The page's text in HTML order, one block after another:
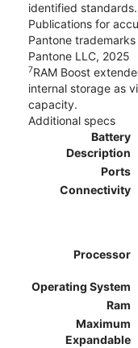
identified
Publications for
Pantone
Pantone LLC, 2025
7RAM Boost
internal storage as
capacity.
Additional specs
Battery
Description
Ports
Connectivity
Processor
Operating System
Ram
Maximum
Expandable